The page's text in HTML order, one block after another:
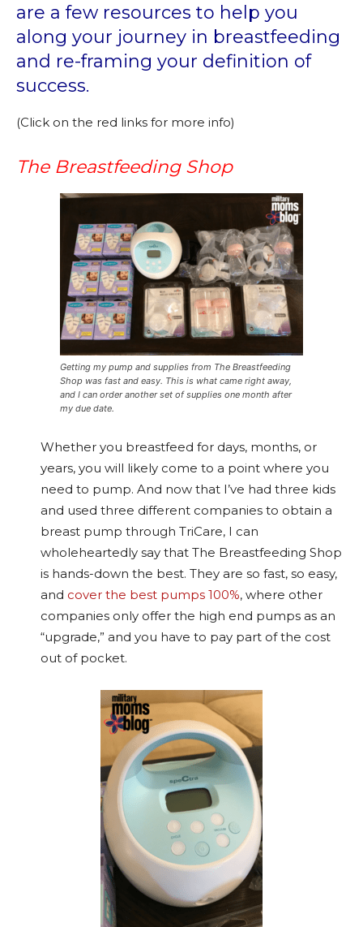
are a few resources to help you
along your journey in breastfeeding
and re-framing your definition of
success.
(Click on the red links for more info)
The Breastfeeding Shop
Getting my pump and supplies from The Breastfeeding
Shop was fast and easy. This is what came right away,
and I can order another set of supplies one month after
my due date.
Whether you breastfeed for days, months, or
years, you will likely come to a point where you
need to pump. And now that I’ve had three kids
and used three different companies to obtain a
breast pump through TriCare, I can
wholeheartedly say that The Breastfeeding Shop
is hands-down the best. They are so fast, so easy,
and cover the best pumps 100%, where other
companies only offer the high end pumps as an
“upgrade,” and you have to pay part of the cost
out of pocket.